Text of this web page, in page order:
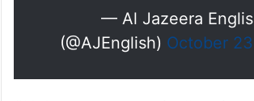
accusations towards
journalists in Gaza and
targeting them.